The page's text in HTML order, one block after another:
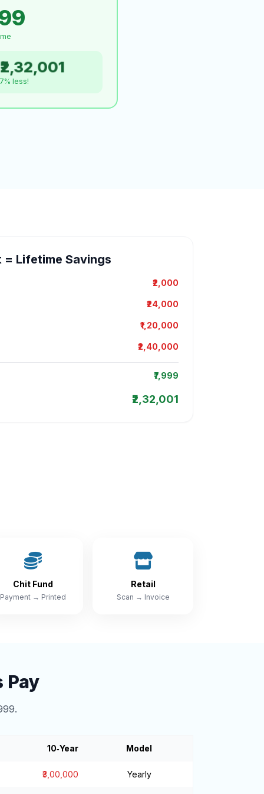
less!
= Lifetime Savings
₹2,000
₹24,000
₹1,20,000
₹2,40,000
₹7,999
₹2,32,001
Chit Fund
Payment → Printed
Retail
Scan → Invoice
Pay
10‑Year Model
₹3,00,000 Yearly